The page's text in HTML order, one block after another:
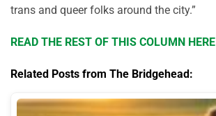
trans and queer folks around the city.”
READ THE REST OF THIS COLUMN HERE
Related Posts from The Bridgehead: